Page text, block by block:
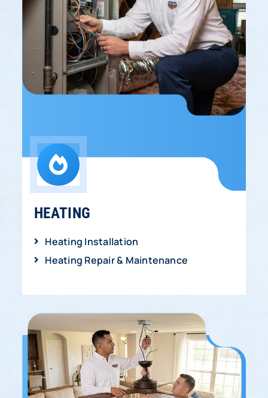
HEATING
Heating Installation
Heating Repair & Maintenance